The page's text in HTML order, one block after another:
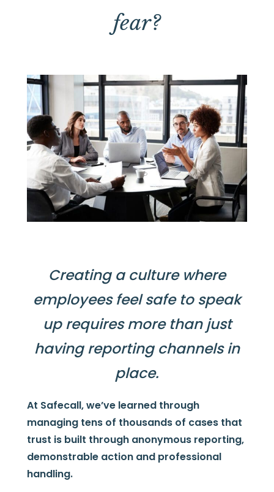
fear?
Creating a culture where
employees feel safe to speak
up requires more than just
having reporting channels in
place.
At Safecall, we’ve learned through
managing tens of thousands of cases that
trust is built through anonymous reporting,
demonstrable action and professional
handling.